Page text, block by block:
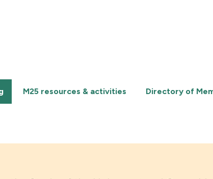
M25 resources & activities Directory of